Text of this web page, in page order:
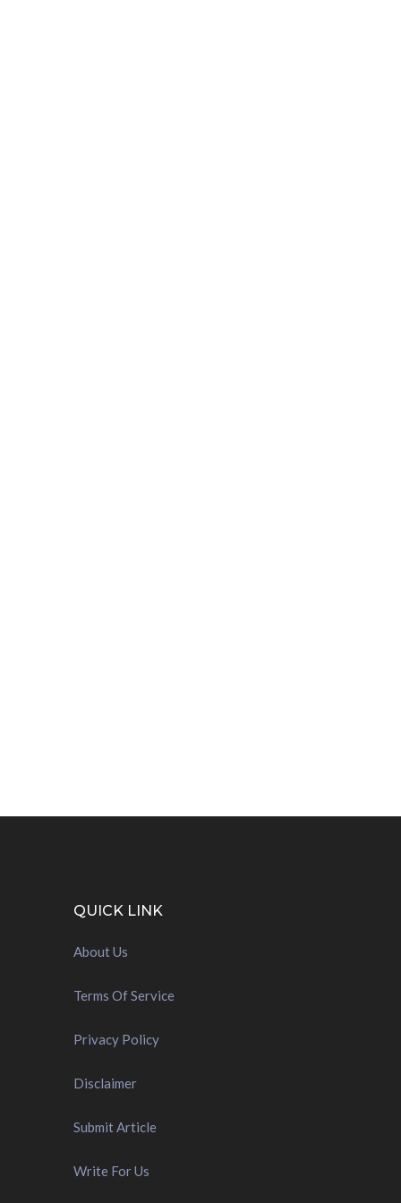
QUICK LINK
About Us
Terms Of Service
Privacy Policy
Disclaimer
Submit Article
Write For Us